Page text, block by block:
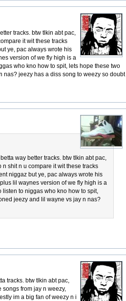
tracks. btw tlkin abt pac,
it wit these tracks
ye, pac always wrote his
version of we fly high is a
who kno how to spit, lets hope these two
jeezy has a diss song to weezy so doubt
way better tracks. btw tlkin abt pac,
shit n u compare it wit these tracks
niggaz but ye, pac always wrote his
lil waynes version of we fly high is a
listen to niggas who kno how to spit,
jeezy and lil wayne vs jay n nas?
tracks. btw tlkin abt pac,
from jay n weezy,
im a big fan of weezy n i